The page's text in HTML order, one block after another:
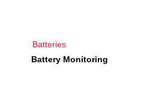
Batteries
Battery Monitoring